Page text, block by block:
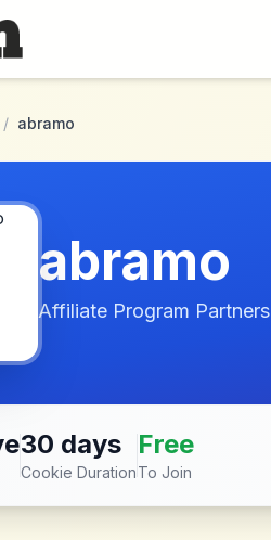
/ abramo
abramo
Affiliate Program
30 days
Cookie Duration
Free
To Join